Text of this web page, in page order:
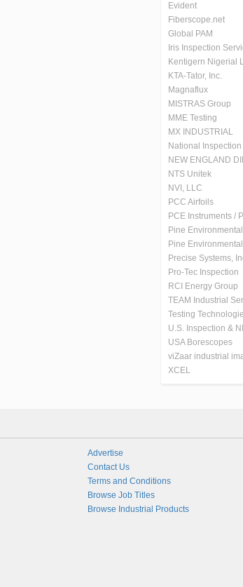
Evident
Fiberscope.net
Global PAM
Iris Inspection
Kentigern Nigerial
KTA-Tator, Inc.
Magnaflux
MISTRAS Group
MME Testing
MX INDUSTRIAL
National
NEW ENGLAND
NTS Unitek
NVI, LLC
PCC Airfoils
PCE Instruments /
Pine Environmental
Pine Environmental
Precise Systems,
Pro-Tec Inspection
RCI Energy Group
TEAM Industrial
Testing
U.S. Inspection &
USA Borescopes
viZaar industrial
XCEL
Advertise
Contact Us
Terms and Conditions
Browse Job Titles
Browse Industrial Products